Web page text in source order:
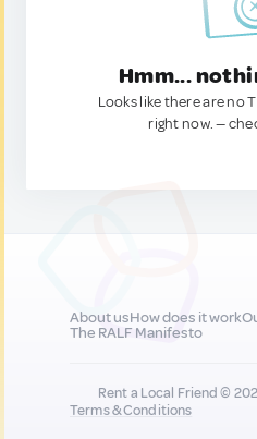
Hmm...
Looks like there are no
right now. —
About usHow does it work
The RALF Manifesto
Rent a Local Friend ©
Terms & Conditions